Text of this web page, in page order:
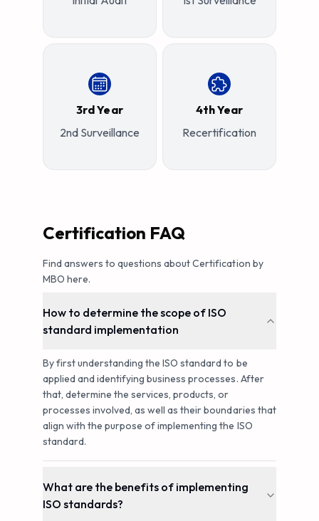
3rd Year
2nd Surveillance
4th Year
Recertification
Certification FAQ
Find answers to questions about Certification by
MBO here.
How to determine the scope of ISO
standard implementation
By first understanding the ISO standard to be
applied and identifying business processes. After
that, determine the services, products, or
processes involved, as well as their boundaries that
align with the purpose of implementing the ISO
standard.
What are the benefits of implementing
ISO standards?